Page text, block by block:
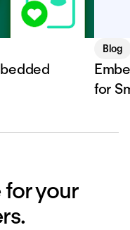
Blog
for
your